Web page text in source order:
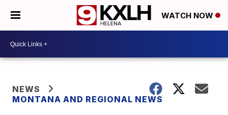
WATCH NOW
NEWS
MONTANA AND REGIONAL NEWS